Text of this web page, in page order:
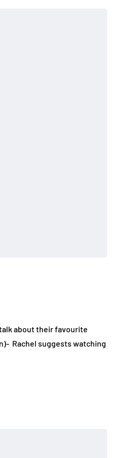
about their favourite
Rachel suggests watching